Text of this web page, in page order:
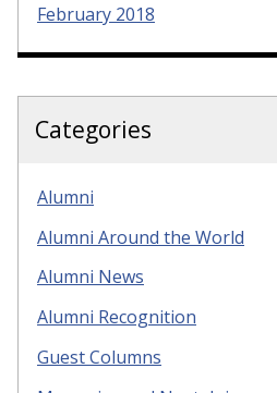
February 2018
Categories
Alumni
Alumni Around the World
Alumni News
Alumni Recognition
Guest Columns